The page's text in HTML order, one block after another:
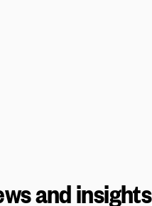
and insights